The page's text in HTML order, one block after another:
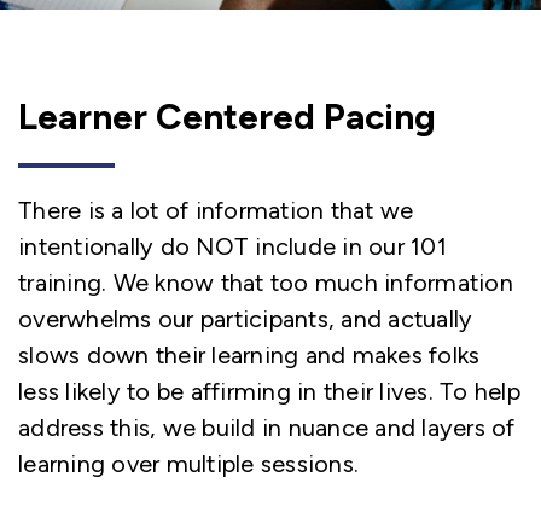
Learner Centered Pacing
There is a lot of information that we
intentionally do NOT include in our 101
training. We know that too much information
overwhelms our participants, and actually
slows down their learning and makes folks
less likely to be affirming in their lives. To help
address this, we build in nuance and layers of
learning over multiple sessions.